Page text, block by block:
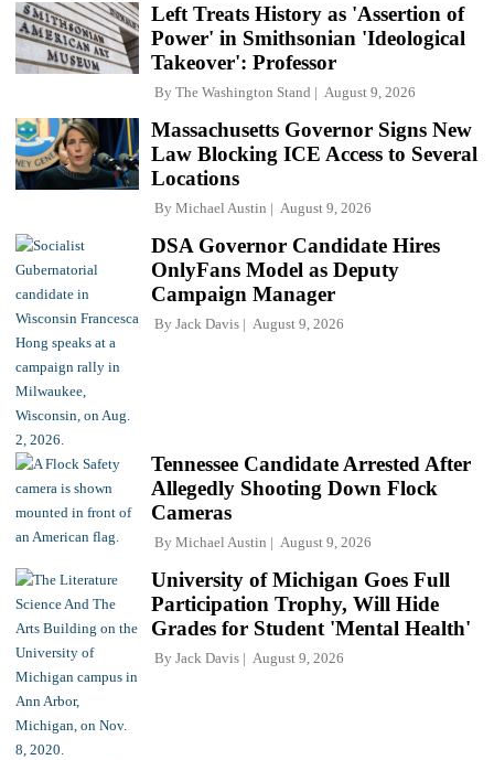
Left Treats History as 'Assertion of
Power' in Smithsonian 'Ideological
Takeover': Professor
By The Washington Stand August 9, 2026
Massachusetts Governor Signs New
Law Blocking ICE Access to Several
Locations
By Michael Austin August 9, 2026
DSA Governor Candidate Hires
OnlyFans Model as Deputy
Campaign Manager
By Jack Davis August 9, 2026
Tennessee Candidate Arrested After
Allegedly Shooting Down Flock
Cameras
By Michael Austin August 9, 2026
University of Michigan Goes Full
Participation Trophy, Will Hide
Grades for Student 'Mental Health'
By Jack Davis August 9, 2026